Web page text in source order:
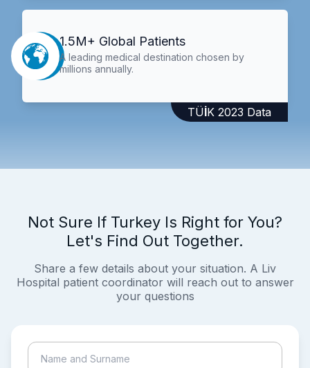
1.5M+ Global Patients
A leading medical destination chosen by
millions annually.
TÜİK 2023 Data
Not Sure If Turkey Is Right for You?
Let's Find Out Together.
Share a few details about your situation. A Liv
Hospital patient coordinator will reach out to answer
your questions